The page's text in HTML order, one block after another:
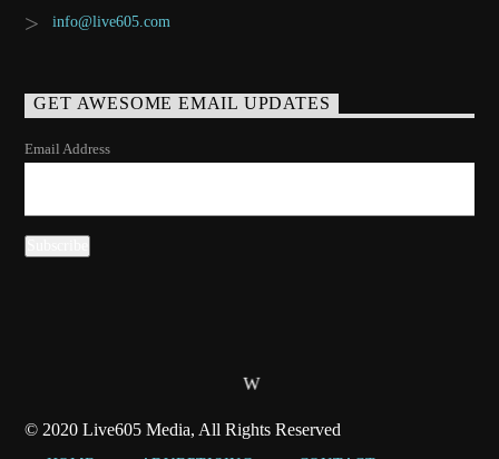
info@live605.com
GET AWESOME EMAIL UPDATES
Email Address
© 2020 Live605 Media, All Rights Reserved